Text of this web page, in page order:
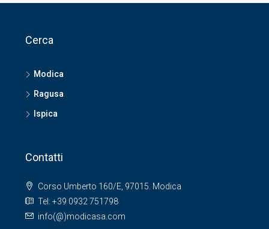
Cerca
Modica
Ragusa
Ispica
Contatti
Corso Umberto 160/E, 97015. Modica
Tel: +39 0932 751798
info(@)modicasa.com